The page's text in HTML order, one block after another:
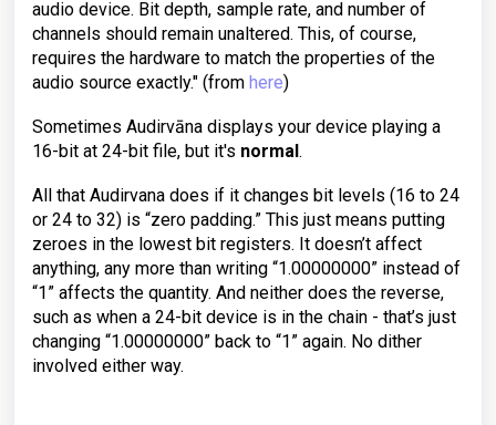
audio device. Bit depth, sample rate, and number of
channels should remain unaltered. This, of course,
requires the hardware to match the properties of the
audio source exactly." (from here)
Sometimes Audirvāna displays your device playing a
16-bit at 24-bit file, but it's normal.
All that Audirvana does if it changes bit levels (16 to 24
or 24 to 32) is “zero padding.” This just means putting
zeroes in the lowest bit registers. It doesn’t affect
anything, any more than writing “1.00000000” instead of
“1” affects the quantity. And neither does the reverse,
such as when a 24-bit device is in the chain - that’s just
changing “1.00000000” back to “1” again. No dither
involved either way.